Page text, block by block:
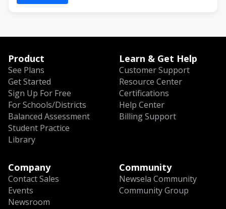
Product
See Plans
Get Started
Sign Up For Free
For Schools/Districts
Balanced Assessment
Student Practice
Library
Learn & Get Help
Customer Support
Resource Center
Certifications
Help Center
Billing Support
Company
Contact Sales
Events
Newsroom
Community
Newsela Community
Community Group